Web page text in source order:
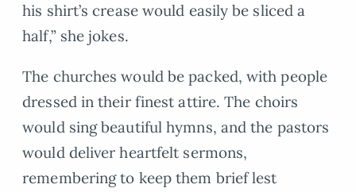
his shirt’s crease would easily be sliced a
half,” she jokes.
The churches would be packed, with people
dressed in their finest attire. The choirs
would sing beautiful hymns, and the pastors
would deliver heartfelt sermons,
remembering to keep them brief lest